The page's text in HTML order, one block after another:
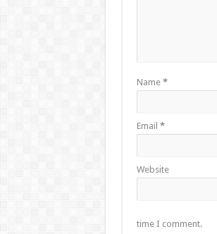
Name *
Email *
Website
time I comment.